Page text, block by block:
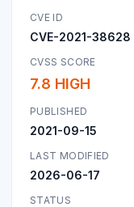
CVE ID
CVE-2021-38628
CVSS SCORE
7.8 HIGH
PUBLISHED
2021-09-15
LAST MODIFIED
2026-06-17
STATUS